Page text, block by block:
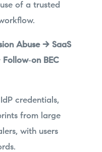
of a trusted
Abuse → SaaS
BEC
credentials,
from large
with users